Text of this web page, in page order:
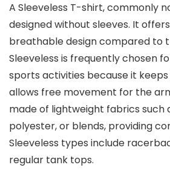
A Sleeveless T-shirt, commonly
designed without sleeves. It
breathable design compared to
Sleeveless is frequently chosen
sports activities because it
allows free movement for the
made of lightweight fabrics such
polyester, or blends, providing
Sleeveless types include
regular tank tops.